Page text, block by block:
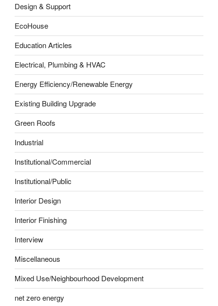
Design & Support
EcoHouse
Education Articles
Electrical, Plumbing & HVAC
Energy Efficiency/Renewable Energy
Existing Building Upgrade
Green Roofs
Industrial
Institutional/Commercial
Institutional/Public
Interior Design
Interior Finishing
Interview
Miscellaneous
Mixed Use/Neighbourhood Development
net zero energy